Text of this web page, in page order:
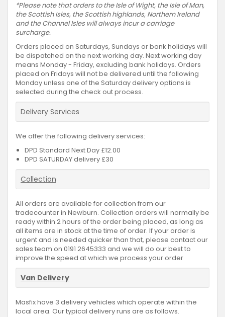
*Please note that orders to the Isle of Wight, the Isle of Man,
the Scottish Isles, the Scottish highlands, Northern Ireland
and the Channel Isles will always incur a carriage
surcharge.
Orders placed on Saturdays, Sundays or bank holidays will
be dispatched on the next working day. Next working day
means Monday - Friday, excluding bank holidays. Orders
placed on Fridays will not be delivered until the following
Monday unless one of the Saturday delivery options is
selected during the check out process.
Delivery Services
We offer the following delivery services:
DPD Standard Next Day £12.00
DPD SATURDAY delivery £30
Collection
All orders are available for collection from our
tradecounter in Newburn. Collection orders will normally be
ready within 2 hours of the order being placed, as long as
all items are in stock at the time of order. If your order is
urgent and is needed quicker than that, please contact our
sales team on 0191 2645333 and we will do our best to
improve the speed at which we process your order
Van Delivery
Masfix have 3 delivery vehicles which operate within the
local area. Our typical delivery runs are as follows.